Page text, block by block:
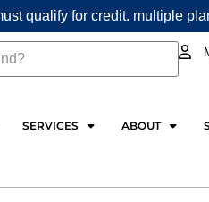
qualify for credit. multiple
SERVICES ABOUT